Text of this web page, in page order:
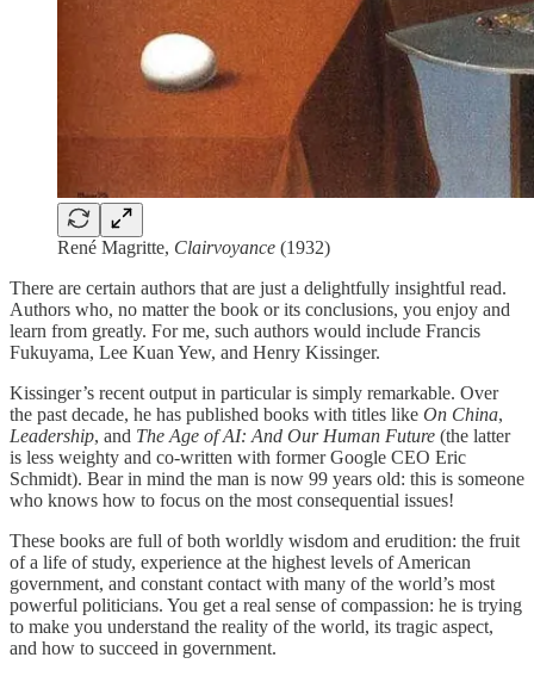
René Magritte, Clairvoyance (1932)
There are certain authors that are just a delightfully insightful read.
Authors who, no matter the book or its conclusions, you enjoy and
learn from greatly. For me, such authors would include Francis
Fukuyama, Lee Kuan Yew, and Henry Kissinger.
Kissinger’s recent output in particular is simply remarkable. Over
the past decade, he has published books with titles like On China,
Leadership, and The Age of AI: And Our Human Future (the latter
is less weighty and co-written with former Google CEO Eric
Schmidt). Bear in mind the man is now 99 years old: this is someone
who knows how to focus on the most consequential issues!
These books are full of both worldly wisdom and erudition: the fruit
of a life of study, experience at the highest levels of American
government, and constant contact with many of the world’s most
powerful politicians. You get a real sense of compassion: he is trying
to make you understand the reality of the world, its tragic aspect,
and how to succeed in government.